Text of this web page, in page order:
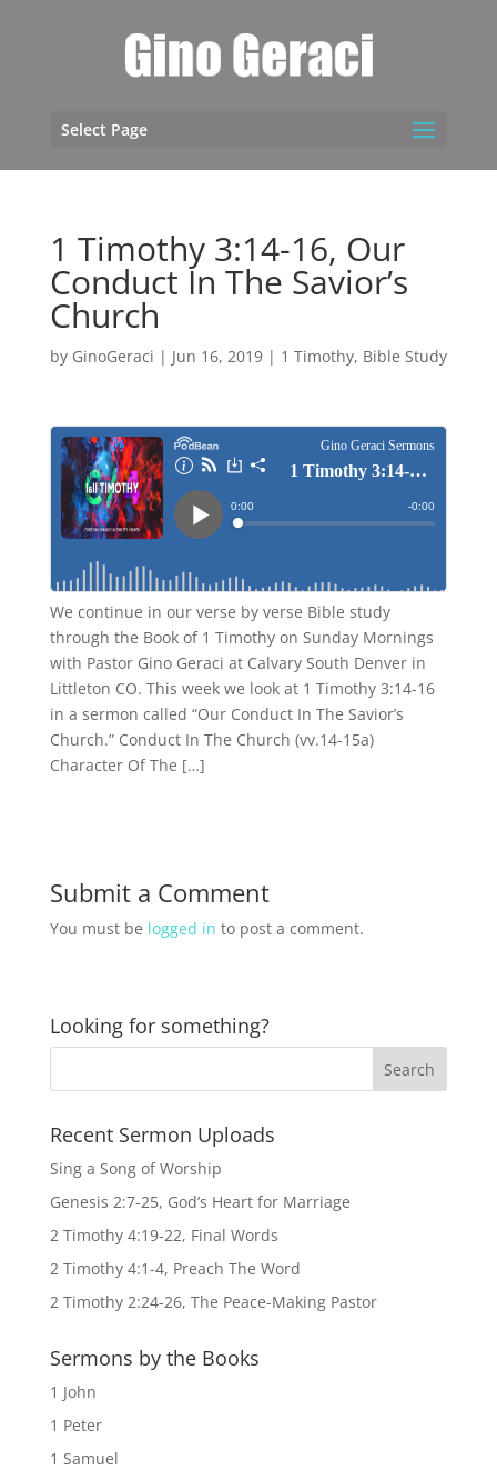
Select Page
1 Timothy 3:14-16, Our
Conduct In The Savior’s
Church
by GinoGeraci | Jun 16, 2019| 1 Timothy, Bible Study
We continue in our verse by verse Bible study
through the Book of 1 Timothy on Sunday Mornings
with Pastor Gino Geraci at Calvary South Denver in
Littleton CO. This week we look at 1 Timothy 3:14-16
in a sermon called “Our Conduct In The Savior’s
Church.” Conduct In The Church (vv.14-15a)
Character Of The […]
Submit a Comment
You must be logged in to post a comment.
Looking for something?
Recent Sermon Uploads
Sing a Song of Worship
Genesis 2:7-25, God’s Heart for Marriage
2 Timothy 4:19-22, Final Words
2 Timothy 4:1-4, Preach The Word
2 Timothy 2:24-26, The Peace-Making Pastor
Sermons by the Books
1 John
1 Peter
1 Samuel